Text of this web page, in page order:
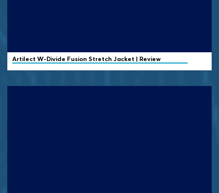
Artilect W-Divide Fusion Stretch Jacket | Review